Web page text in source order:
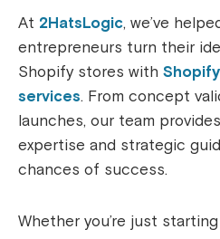
At 2HatsLogic, we’ve
entrepreneurs turn their
Shopify stores with
services. From concept
launches, our team
expertise and strategic
chances of success.
Whether you’re just